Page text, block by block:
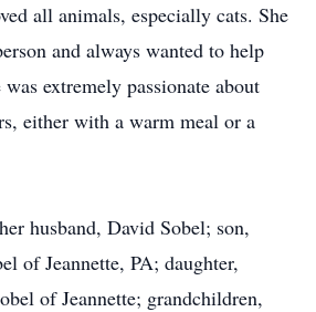
all animals, especially cats. She
and always wanted to help
extremely passionate about
either with a warm meal or a
husband, David Sobel; son,
of Jeannette, PA; daughter,
of Jeannette; grandchildren,